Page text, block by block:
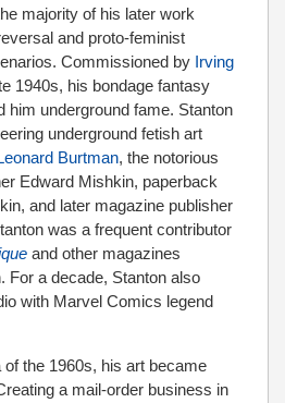
majority of his later work
and proto-feminist
Commissioned by Irving
1940s, his bondage fantasy
him underground fame. Stanton
underground fetish art
Burtman, the notorious
Edward Mishkin, paperback
and later magazine publisher
was a frequent contributor
and other magazines
For a decade, Stanton also
with Marvel Comics legend
the 1960s, his art became
a mail-order business in